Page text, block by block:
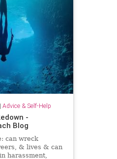
| Advice & Self-Help
-
Blog
can wreck
& lives & can
harassment,